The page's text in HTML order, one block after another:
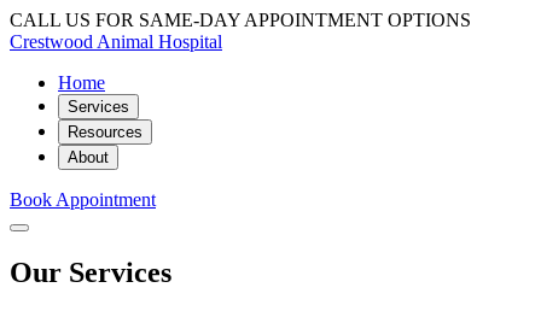
CALL US FOR SAME-DAY APPOINTMENT OPTIONS
Crestwood Animal Hospital
Home
Services
Resources
About
Book Appointment
Our Services